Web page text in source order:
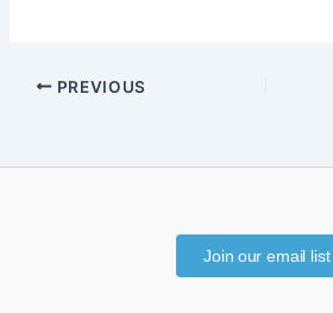
PREVIOUS
Join our email list